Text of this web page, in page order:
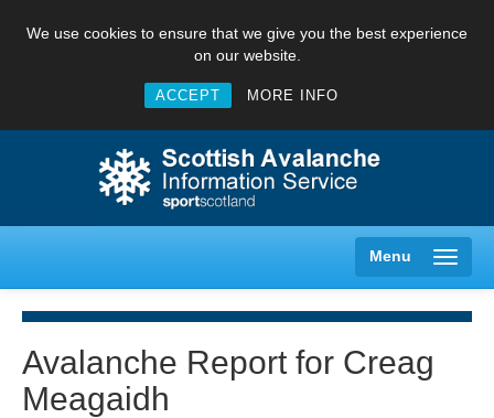
We use cookies to ensure that we give you the best experience
on our website.
ACCEPT MORE INFO
Menu
Creag Meagaidh
Avalanche Report for Creag
Meagaidh